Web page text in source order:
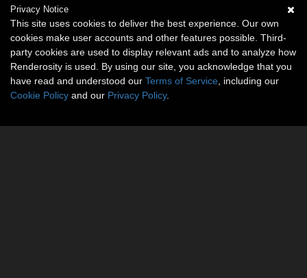
Privacy Notice
This site uses cookies to deliver the best experience. Our own
cookies make user accounts and other features possible. Third-
party cookies are used to display relevant ads and to analyze how
Renderosity is used. By using our site, you acknowledge that you
have read and understood our Terms of Service , including our
Cookie Policy and our Privacy Policy.